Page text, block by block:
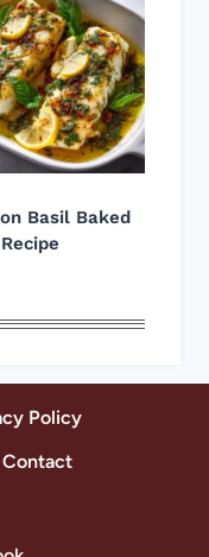
Basil Baked
Policy
Contact